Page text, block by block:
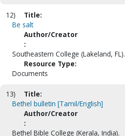
12)
Title:
Be salt
Author/Creator
:
Southeastern College (Lakeland, FL).
Resource Type:
Documents
13)
Title:
Bethel bulletin [Tamil/English]
Author/Creator
:
Bethel Bible College (Kerala, India).